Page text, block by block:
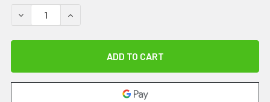
DECREASE QUANTITY OF DYNAMAX MEDICINE BALL, 10 LB
INCREASE QUANTITY OF DYNAMAX MEDICINE